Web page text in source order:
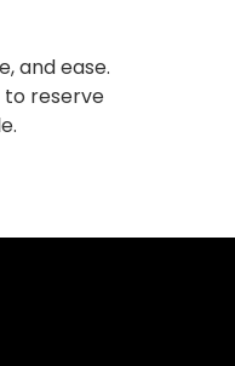
and ease.
to reserve